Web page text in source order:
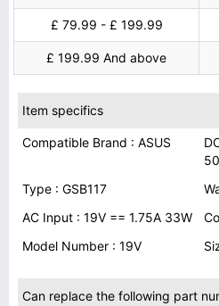
£ 79.99 - £ 199.99
£ 199.99 And above
Item specifics
Compatible Brand : ASUS
Type : GSB117
AC Input : 19V == 1.75A 33W
Model Number : 19V
Can replace the following part